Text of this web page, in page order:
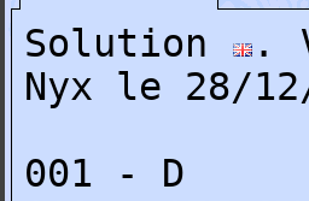
Solution
.
Nyx le 28/
001 - D